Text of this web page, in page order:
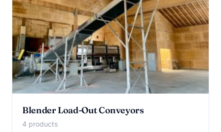
Blender Load-Out Conveyors
4 products